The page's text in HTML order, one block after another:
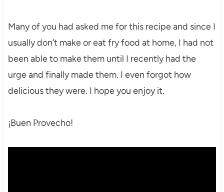
Many of you had asked me for this recipe and since I
usually don’t make or eat fry food at home, I had not
been able to make them until I recently had the
urge and finally made them. I even forgot how
delicious they were. I hope you enjoy it.
¡Buen Provecho!